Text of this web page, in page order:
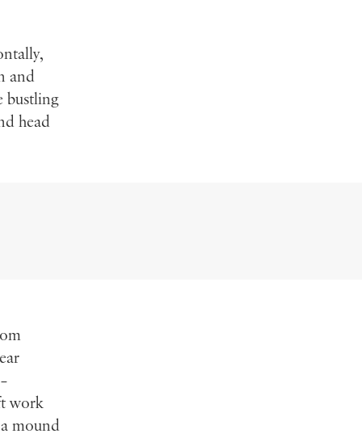
and
bustling
head
work
mound